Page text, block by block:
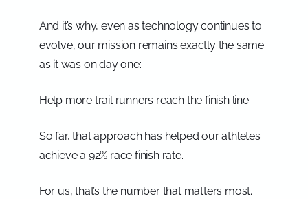
And it’s why, even as technology continues to
evolve, our mission remains exactly the same
as it was on day one:
Help more trail runners reach the finish line.
So far, that approach has helped our athletes
achieve a 92% race finish rate.
For us, that’s the number that matters most.